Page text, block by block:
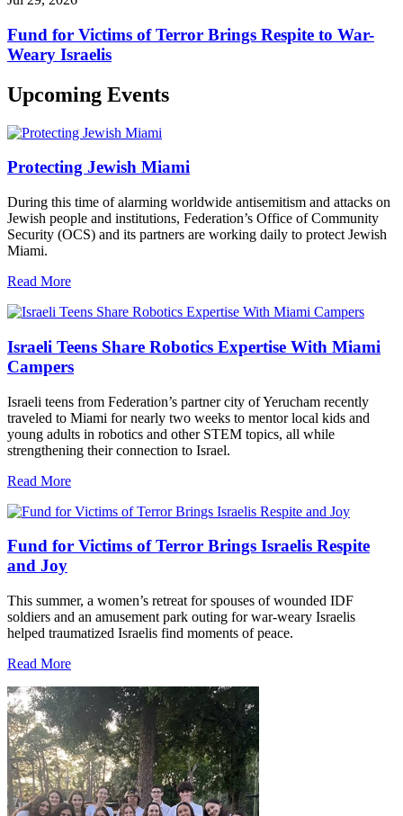
Fund for Victims of Terror Brings Respite to War-
Weary Israelis
Upcoming Events
Protecting Jewish Miami
During this time of alarming worldwide antisemitism and attacks on
Jewish people and institutions, Federation’s Office of Community
Security (OCS) and its partners are working daily to protect Jewish
Miami.
Read More
Israeli Teens Share Robotics Expertise With Miami
Campers
Israeli teens from Federation’s partner city of Yerucham recently
traveled to Miami for nearly two weeks to mentor local kids and
young adults in robotics and other STEM topics, all while
strengthening their connection to Israel.
Read More
Fund for Victims of Terror Brings Israelis Respite
and Joy
This summer, a women’s retreat for spouses of wounded IDF
soldiers and an amusement park outing for war-weary Israelis
helped traumatized Israelis find moments of peace.
Read More